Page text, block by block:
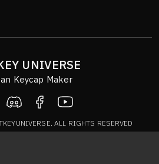
UNIVERSE
Keycap Maker
ALL RIGHTS RESERVED